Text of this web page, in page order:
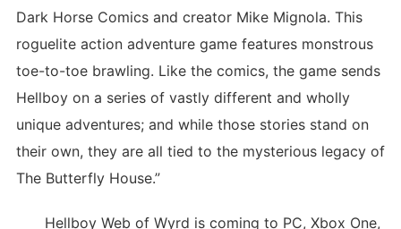
Dark Horse Comics and creator Mike Mignola. This
roguelite action adventure game features monstrous
toe-to-toe brawling. Like the comics, the game sends
Hellboy on a series of vastly different and wholly
unique adventures; and while those stories stand on
their own, they are all tied to the mysterious legacy of
The Butterfly House.”
Hellboy Web of Wyrd is coming to PC, Xbox One,